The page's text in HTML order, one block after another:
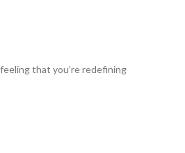
that you’re redefining